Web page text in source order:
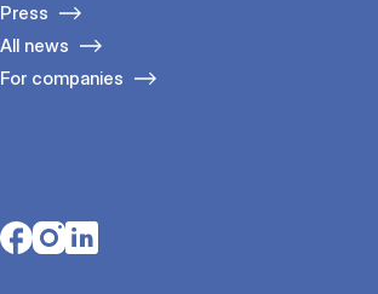
Press
All news
For companies
Opens in a new tab
Opens in a new tab
Opens in a new tab